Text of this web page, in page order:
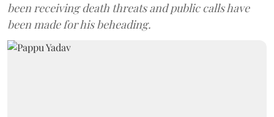
been receiving death threats and public calls have
been made for his beheading.